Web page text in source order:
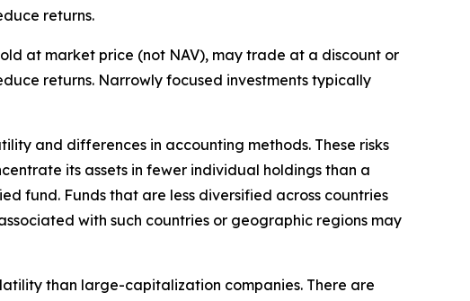
returns.
at market price (not NAV), may trade at a discount or
returns. Narrowly focused investments typically
and differences in accounting methods. These risks
its assets in fewer individual holdings than a
fund. Funds that are less diversified across countries
with such countries or geographic regions may
than large-capitalization companies. There are